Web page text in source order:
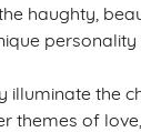
haughty,
illuminate the
themes of